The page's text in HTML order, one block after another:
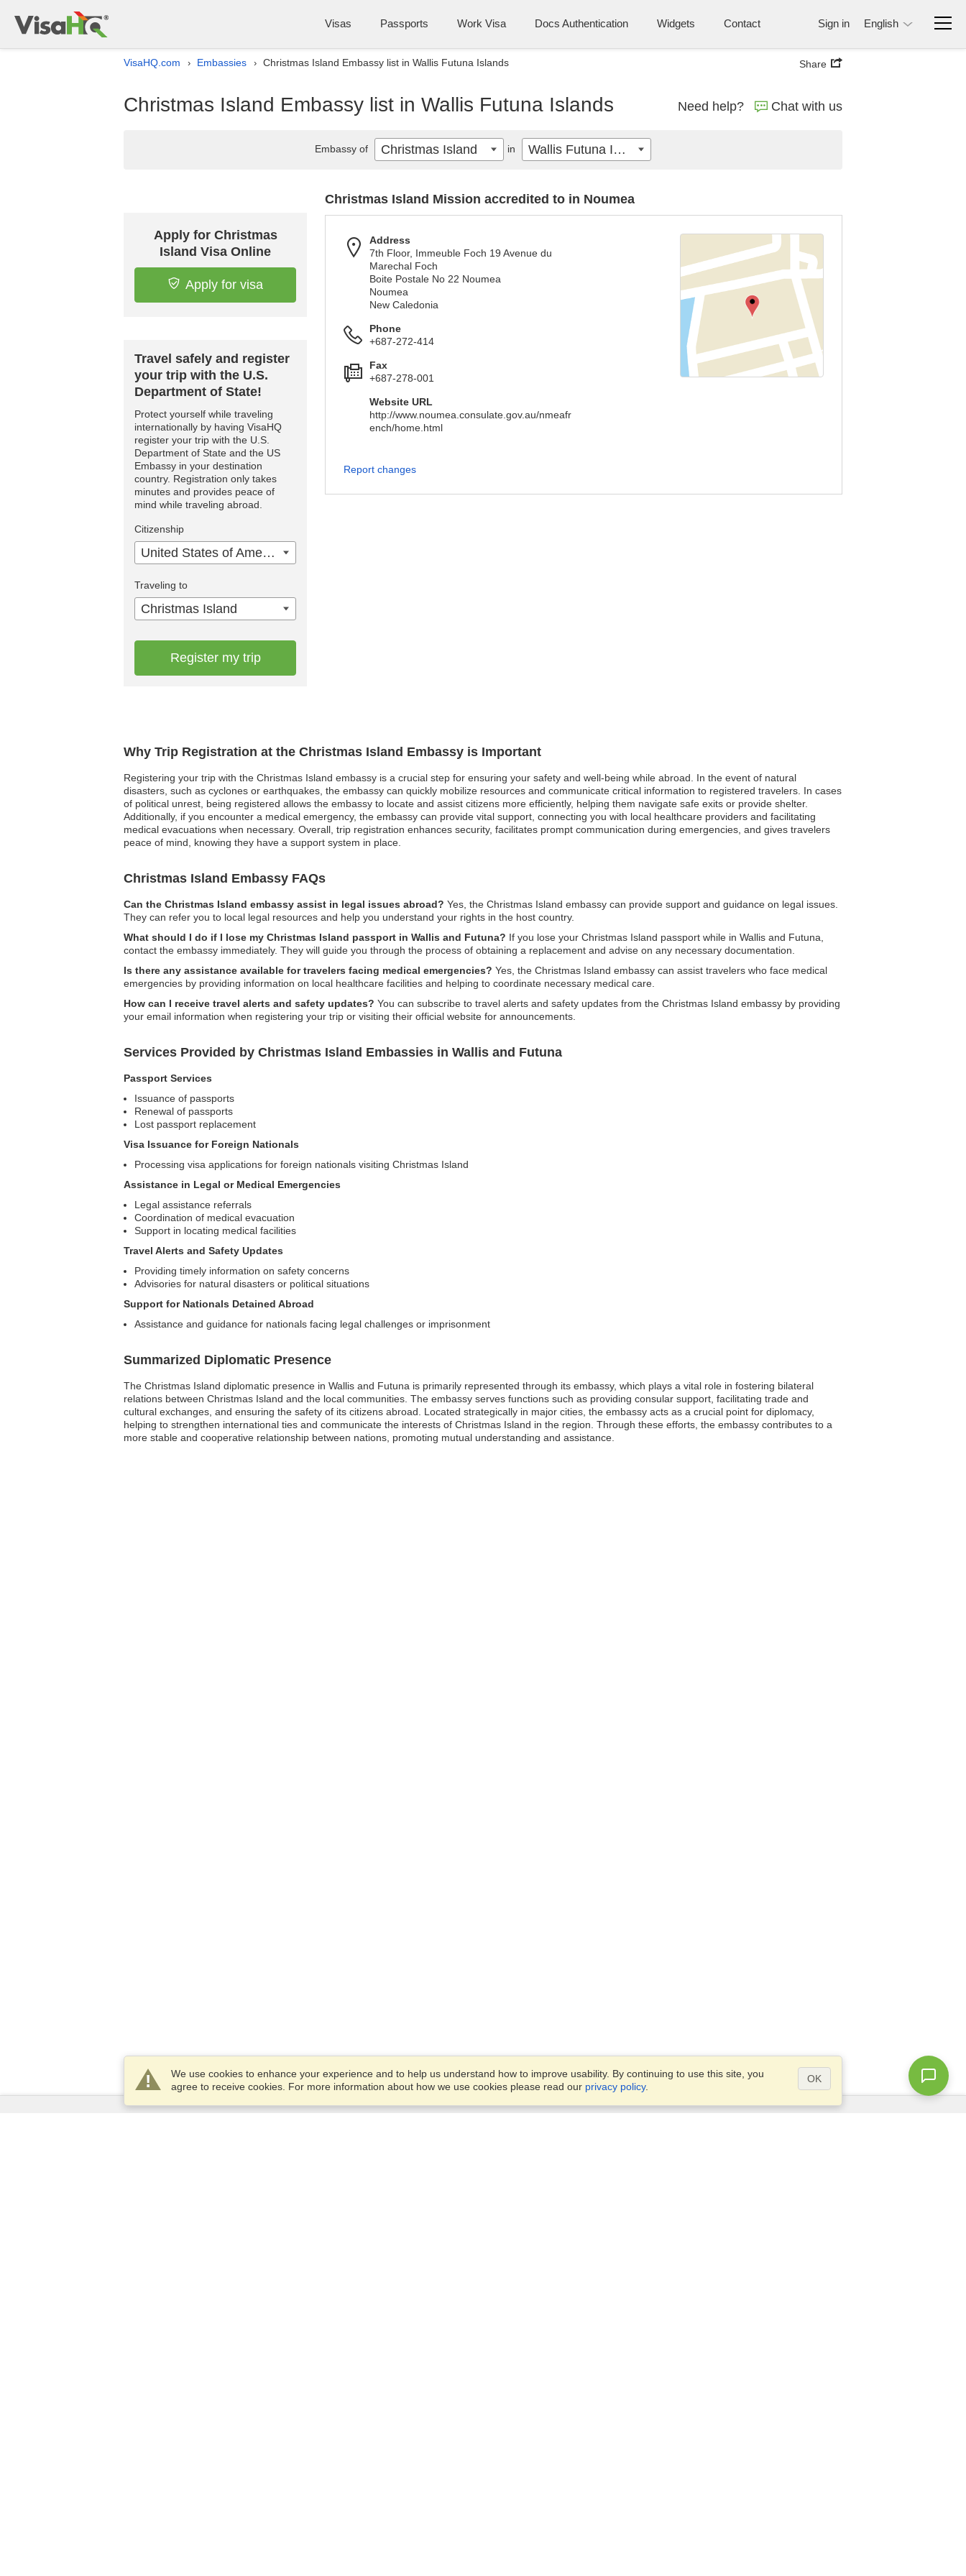
Visas Passports Work Visa Docs Authentication Widgets Contact Sign in English
VisaHQ.com › Embassies › Christmas Island Embassy list in Wallis Futuna Islands Share
Christmas Island Embassy list in Wallis Futuna Islands Need help? Chat with us
Why Trip Registration at the Christmas Island Embassy is Important
Registering your trip with the Christmas Island embassy is a crucial step for ensuring your safety and well-being while abroad. In the event of natural
disasters, such as cyclones or earthquakes, the embassy can quickly mobilize resources and communicate critical information to registered travelers. In cases
of political unrest, being registered allows the embassy to locate and assist citizens more efficiently, helping them navigate safe exits or provide shelter.
Additionally, if you encounter a medical emergency, the embassy can provide vital support, connecting you with local healthcare providers and facilitating
medical evacuations when necessary. Overall, trip registration enhances security, facilitates prompt communication during emergencies, and gives travelers
peace of mind, knowing they have a support system in place.
Christmas Island Embassy FAQs
Can the Christmas Island embassy assist in legal issues abroad? Yes, the Christmas Island embassy can provide support and guidance on legal issues.
They can refer you to local legal resources and help you understand your rights in the host country.
What should I do if I lose my Christmas Island passport in Wallis and Futuna? If you lose your Christmas Island passport while in Wallis and Futuna,
contact the embassy immediately. They will guide you through the process of obtaining a replacement and advise on any necessary documentation.
Is there any assistance available for travelers facing medical emergencies? Yes, the Christmas Island embassy can assist travelers who face medical
emergencies by providing information on local healthcare facilities and helping to coordinate necessary medical care.
How can I receive travel alerts and safety updates? You can subscribe to travel alerts and safety updates from the Christmas Island embassy by providing
your email information when registering your trip or visiting their official website for announcements.
Services Provided by Christmas Island Embassies in Wallis and Futuna
Passport Services
Issuance of passports
Renewal of passports
Lost passport replacement
Visa Issuance for Foreign Nationals
Processing visa applications for foreign nationals visiting Christmas Island
Assistance in Legal or Medical Emergencies
Legal assistance referrals
Coordination of medical evacuation
Support in locating medical facilities
Travel Alerts and Safety Updates
Providing timely information on safety concerns
Advisories for natural disasters or political situations
Support for Nationals Detained Abroad
Assistance and guidance for nationals facing legal challenges or imprisonment
Summarized Diplomatic Presence
The Christmas Island diplomatic presence in Wallis and Futuna is primarily represented through its embassy, which plays a vital role in fostering bilateral
relations between Christmas Island and the local communities. The embassy serves functions such as providing consular support, facilitating trade and
cultural exchanges, and ensuring the safety of its citizens abroad. Located strategically in major cities, the embassy acts as a crucial point for diplomacy,
helping to strengthen international ties and communicate the interests of Christmas Island in the region. Through these efforts, the embassy contributes to a
more stable and cooperative relationship between nations, promoting mutual understanding and assistance.
Apply for Christmas
Island Visa Online
Apply for visa
Travel safely and register
your trip with the U.S.
Department of State!
Protect yourself while traveling
internationally by having VisaHQ
register your trip with the U.S.
Department of State and the US
Embassy in your destination
country. Registration only takes
minutes and provides peace of
mind while traveling abroad.
Citizenship
United States of America
Traveling to
Christmas Island
Register my trip
Christmas Island Mission accredited to in Noumea
Address
7th Floor, Immeuble Foch 19 Avenue du
Marechal Foch
Boite Postale No 22 Noumea
Noumea
New Caledonia
Phone
+687-272-414
Fax
+687-278-001
Website URL
http://www.noumea.consulate.gov.au/nmeafr
ench/home.html
Report changes
Embassy of Christmas Island in Wallis Futuna Islands
We use cookies to enhance your experience and to help us understand how to improve usability. By continuing to use this site, you
agree to receive cookies. For more information about how we use cookies please read our privacy policy.
OK